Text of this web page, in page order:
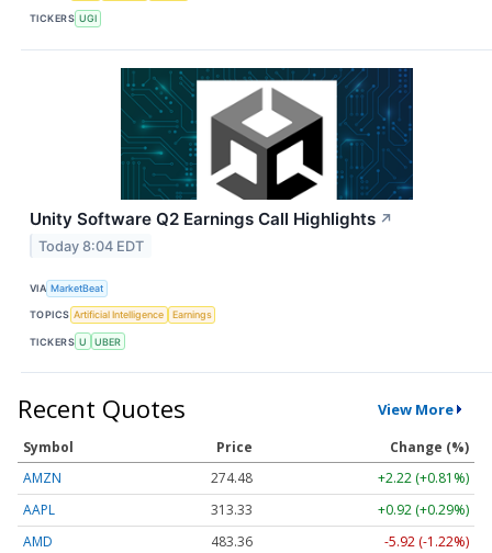
TICKERS UGI
Unity Software Q2 Earnings Call Highlights ↗
Today 8:04 EDT
VIA MarketBeat
TOPICS Artificial Intelligence Earnings
TICKERS U UBER
Recent Quotes View More
Symbol Price
Change (%)
AMZN
274.48
+2.22 (+0.81%)
AAPL
313.33
+0.92 (+0.29%)
AMD
483.36
-5.92 (-1.22%)